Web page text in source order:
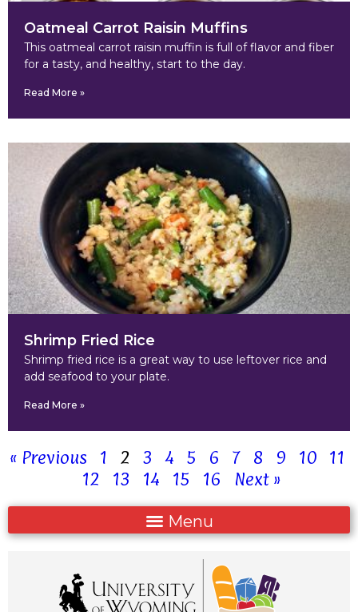
Oatmeal Carrot Raisin Muffins
This oatmeal carrot raisin muffin is full of flavor and fiber
for a tasty, and healthy, start to the day.
Read More »
Shrimp Fried Rice
Shrimp fried rice is a great way to use leftover rice and
add seafood to your plate.
Read More »
« Previous 1 2 3 4 5 6 7 8 9 10
11
12
13 14 15 16 Next »